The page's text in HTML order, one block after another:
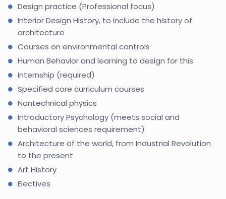
Design practice (Professional focus)
Interior Design History, to include the history of
architecture
Courses on environmental controls
Human Behavior and learning to design for this
Internship (required)
Specified core curriculum courses
Nontechnical physics
Introductory Psychology (meets social and
behavioral sciences requirement)
Architecture of the world, from Industrial Revolution
to the present
Art History
Electives